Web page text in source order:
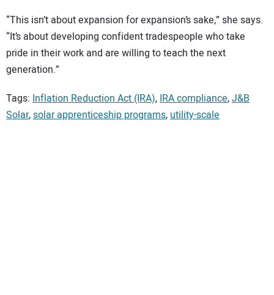
“This isn’t about expansion for expansion’s sake,” she says.
“It’s about developing confident tradespeople who take
pride in their work and are willing to teach the next
generation.”
Tags: Inflation Reduction Act (IRA), IRA compliance,J&B
Solar,solar apprenticeship programs, utility-scale